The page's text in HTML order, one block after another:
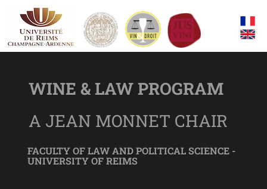
WINE & LAW PROGRAM
A JEAN MONNET CHAIR
FACULTY OF LAW AND POLITICAL SCIENCE -
UNIVERSITY OF REIMS